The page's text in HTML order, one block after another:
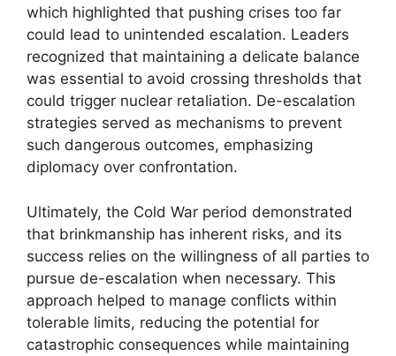
which highlighted that pushing crises too far
could lead to unintended escalation. Leaders
recognized that maintaining a delicate balance
was essential to avoid crossing thresholds that
could trigger nuclear retaliation. De-escalation
strategies served as mechanisms to prevent
such dangerous outcomes, emphasizing
diplomacy over confrontation.
Ultimately, the Cold War period demonstrated
that brinkmanship has inherent risks, and its
success relies on the willingness of all parties to
pursue de-escalation when necessary. This
approach helped to manage conflicts within
tolerable limits, reducing the potential for
catastrophic consequences while maintaining